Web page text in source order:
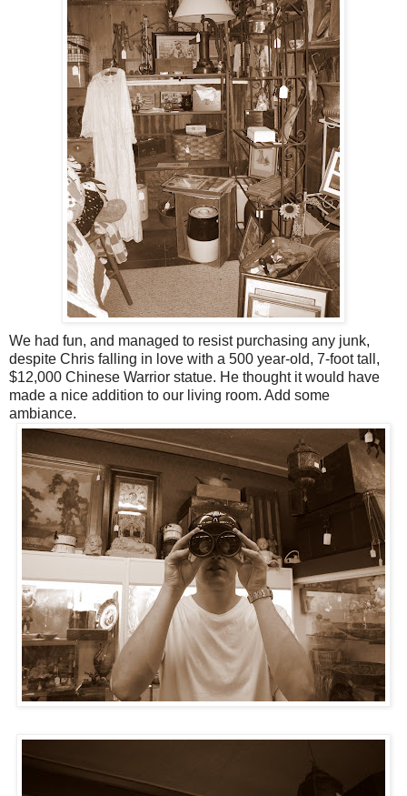
We had fun, and managed to resist purchasing any junk,
despite Chris falling in love with a 500 year-old, 7-foot tall,
$12,000 Chinese Warrior statue. He thought it would have
made a nice addition to our living room. Add some
ambiance.